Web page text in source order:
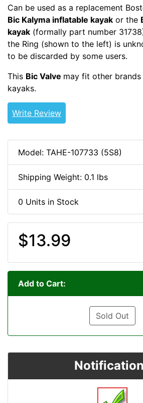
Can be used as a replacement
Bic Kalyma inflatable kayak or the
kayak (formally part number
the Ring (shown to the left) is
to be discarded by some users.
This Bic Valve may fit other
kayaks.
Write Review
Model: TAHE-107733 (5S8)
Shipping Weight: 0.1 lbs
0 Units in Stock
$13.99
Add to Cart:
Sold Out